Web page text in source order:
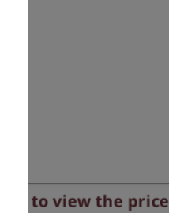
to view the price